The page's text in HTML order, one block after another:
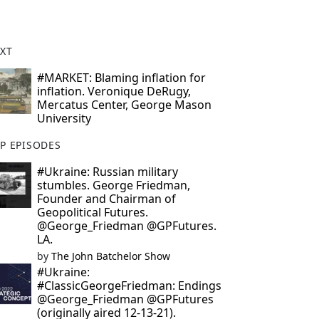
#MARKET: Blaming inflation for
inflation. Veronique DeRugy,
Mercatus Center, George Mason
University
EPISODES
#Ukraine: Russian military
stumbles. George Friedman,
Founder and Chairman of
Geopolitical Futures.
@George_Friedman @GPFutures.
LA.
by The John Batchelor Show
#Ukraine:
#ClassicGeorgeFriedman: Endings
@George_Friedman @GPFutures
(originally aired 12-13-21).